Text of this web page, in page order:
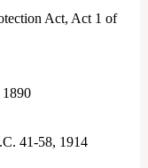
Act, Act 1 of
41-58, 1914